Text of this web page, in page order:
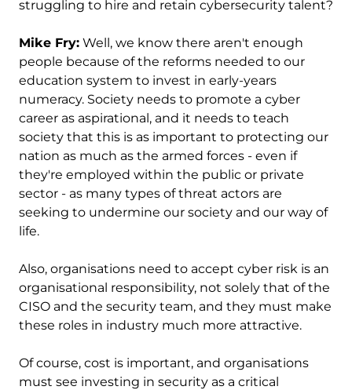
struggling to hire and retain cybersecurity talent?
Mike Fry: Well, we know there aren't enough
people because of the reforms needed to our
education system to invest in early-years
numeracy. Society needs to promote a cyber
career as aspirational, and it needs to teach
society that this is as important to protecting our
nation as much as the armed forces - even if
they're employed within the public or private
sector - as many types of threat actors are
seeking to undermine our society and our way of
life.
Also, organisations need to accept cyber risk is an
organisational responsibility, not solely that of the
CISO and the security team, and they must make
these roles in industry much more attractive.
Of course, cost is important, and organisations
must see investing in security as a critical